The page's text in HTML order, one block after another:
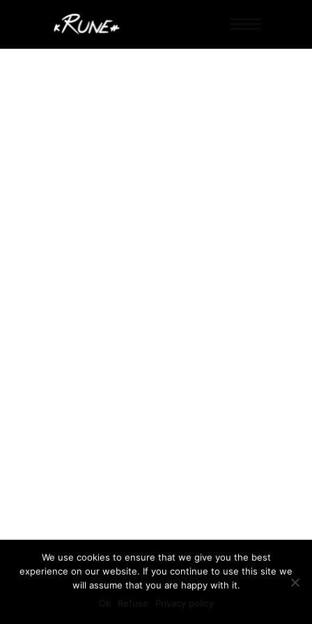
We use cookies to ensure that we give you the best
experience on our website. If you continue to use this site we
will assume that you are happy with it.
Ok
Refuse Privacy policy